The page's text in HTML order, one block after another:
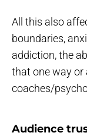
All this also
boundaries,
addiction, the
that one way or
coaches/
Audience